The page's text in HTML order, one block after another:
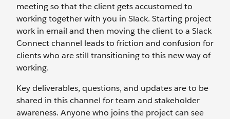
meeting so that the client gets accustomed to
working together with you in Slack. Starting project
work in email and then moving the client to a Slack
Connect channel leads to friction and confusion for
clients who are still transitioning to this new way of
working.
Key deliverables, questions, and updates are to be
shared in this channel for team and stakeholder
awareness. Anyone who joins the project can see